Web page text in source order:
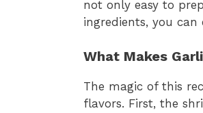
not only easy to
ingredients, you
What Makes
The magic of this
flavors. First, the